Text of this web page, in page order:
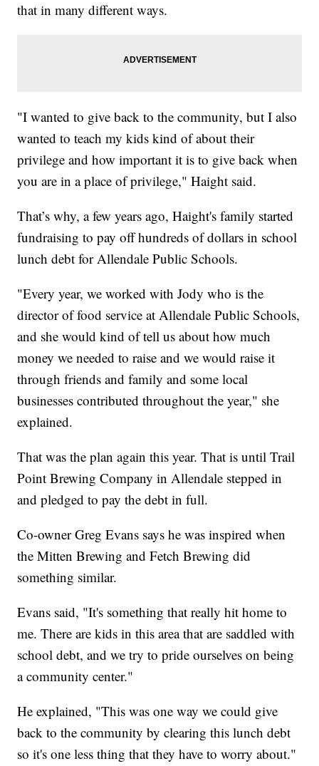
that in many different ways.
"I wanted to give back to the community, but I also
wanted to teach my kids kind of about their
privilege and how important it is to give back when
you are in a place of privilege," Haight said.
That’s why, a few years ago, Haight's family started
fundraising to pay off hundreds of dollars in school
lunch debt for Allendale Public Schools.
"Every year, we worked with Jody who is the
director of food service at Allendale Public Schools,
and she would kind of tell us about how much
money we needed to raise and we would raise it
through friends and family and some local
businesses contributed throughout the year," she
explained.
That was the plan again this year. That is until Trail
Point Brewing Company in Allendale stepped in
and pledged to pay the debt in full.
Co-owner Greg Evans says he was inspired when
the Mitten Brewing and Fetch Brewing did
something similar.
Evans said, "It's something that really hit home to
me. There are kids in this area that are saddled with
school debt, and we try to pride ourselves on being
a community center."
He explained, "This was one way we could give
back to the community by clearing this lunch debt
so it's one less thing that they have to worry about."